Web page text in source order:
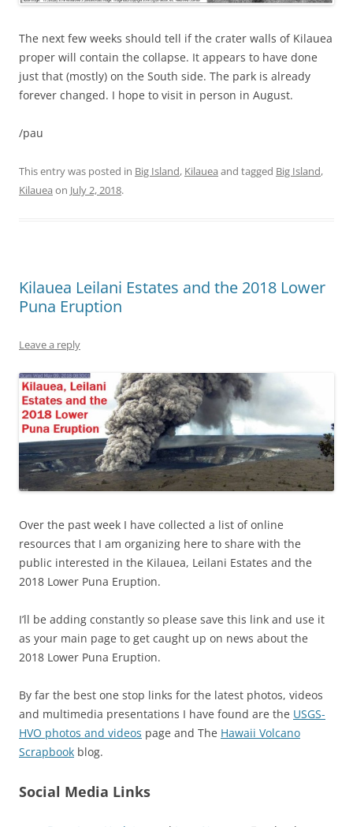
The next few weeks should tell if the crater walls of Kilauea
proper will contain the collapse. It appears to have done
just that (mostly) on the South side. The park is already
forever changed. I hope to visit in person in August.
/pau
This entry was posted in Big Island, Kilauea and tagged Big Island,
Kilauea on July 2, 2018.
Kilauea Leilani Estates and the 2018 Lower
Puna Eruption
Leave a reply
Over the past week I have collected a list of online
resources that I am organizing here to share with the
public interested in the Kilauea, Leilani Estates and the
2018 Lower Puna Eruption.
I’ll be adding constantly so please save this link and use it
as your main page to get caught up on news about the
2018 Lower Puna Eruption.
By far the best one stop links for the latest photos, videos
and multimedia presentations I have found are the USGS-
HVO photos and videos page and The Hawaii Volcano
Scrapbook blog.
Social Media Links